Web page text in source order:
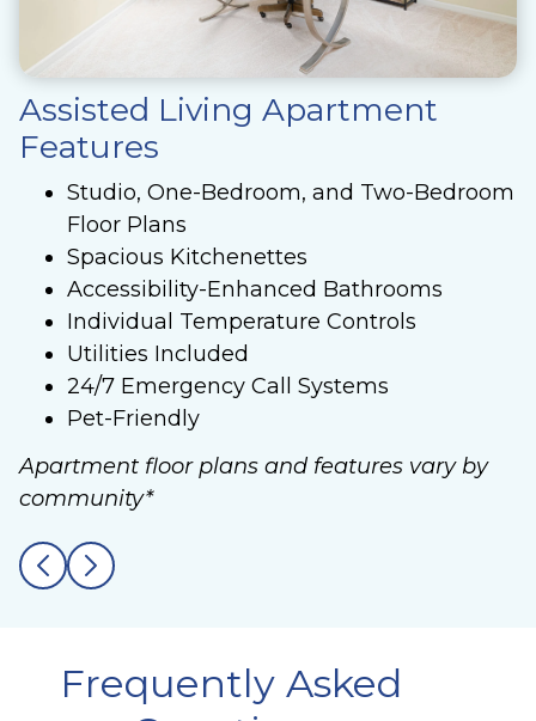
Assisted Living Apartment
Features
Studio, One-Bedroom, and Two-Bedroom
Floor Plans
Spacious Kitchenettes
Accessibility-Enhanced Bathrooms
Individual Temperature Controls
Utilities Included
24/7 Emergency Call Systems
Pet-Friendly
Apartment floor plans and features vary by
community*
Frequently Asked